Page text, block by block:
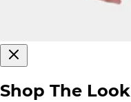
Shop The Look